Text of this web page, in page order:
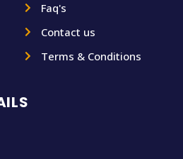
Faq's
Contact us
Terms & Conditions